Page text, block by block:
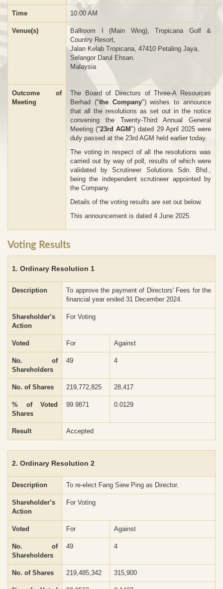
Time 10:00 AM
Venue(s)
Ballroom I (Main Wing), Tropicana Golf &
Country Resort,
Jalan Kelab Tropicana, 47410 Petaling Jaya,
Selangor Darul Ehsan.
Malaysia
Outcome of
Meeting
The Board of Directors of Three-A Resources
Berhad ("the Company") wishes to announce
that all the resolutions as set out in the notice
convening the Twenty-Third Annual General
Meeting ("23rd AGM") dated 29 April 2025 were
duly passed at the 23rd AGM held earlier today.
The voting in respect of all the resolutions was
carried out by way of poll, results of which were
validated by Scrutineer Solutions Sdn. Bhd.,
being the independent scrutineer appointed by
the Company.
Details of the voting results are set out below.
This announcement is dated 4 June 2025.
Voting Results
1. Ordinary Resolution 1
Description
To approve the payment of Directors' Fees for the
financial year ended 31 December 2024.
Shareholder’s
Action
For Voting
Voted For Against
No. of
Shareholders
49 4
No. of Shares 219,772,825 28,417
% of Voted
Shares
99.9871 0.0129
Result Accepted
2. Ordinary Resolution 2
Description To re-elect Fang Siew Ping as Director.
Shareholder’s
Action
For Voting
Voted For Against
No. of
Shareholders
49 4
No. of Shares 219,485,342 315,900